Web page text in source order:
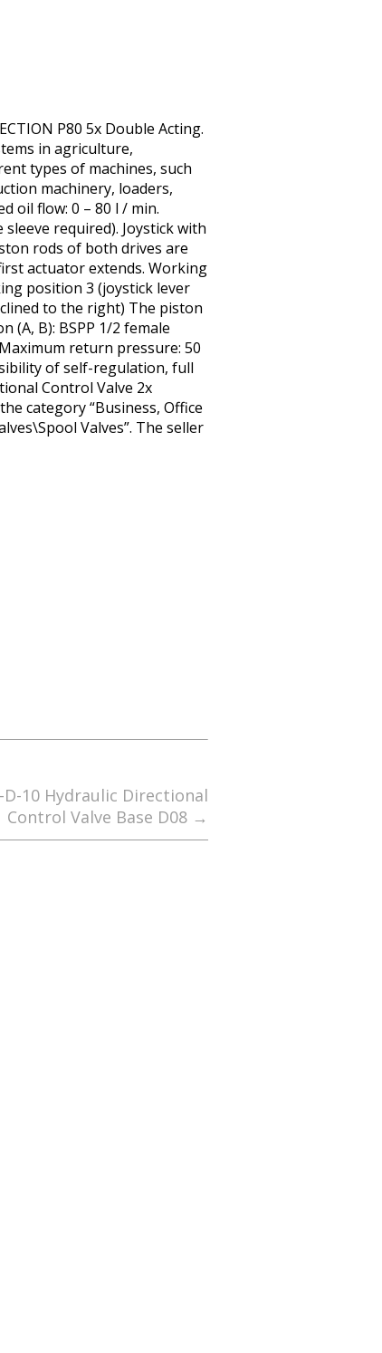
P80 5x Double Acting.
in agriculture,
types of machines, such
machinery, loaders,
oil flow: 0 – 80 l / min.
required). Joystick with
rods of both drives are
actuator extends. Working
position 3 (joystick lever
to the right) The piston
(A, B): BSPP 1/2 female
return pressure: 50
of self-regulation, full
Control Valve 2x
category “Business, Office
Valves”. The seller
D-10 Hydraulic Directional
Control Valve Base D08 →